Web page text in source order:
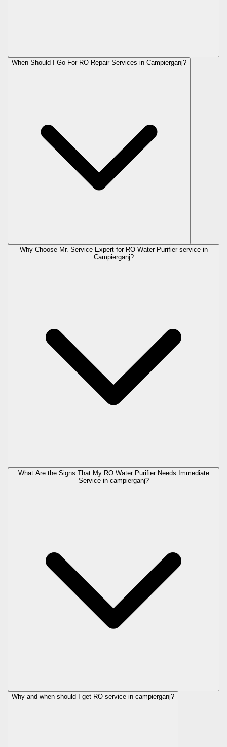
When Should I Go For RO Repair Services in Campierganj?
Why Choose Mr. Service Expert for RO Water Purifier service in
Campierganj?
What Are the Signs That My RO Water Purifier Needs Immediate
Service in campierganj?
Why and when should I get RO service in campierganj?